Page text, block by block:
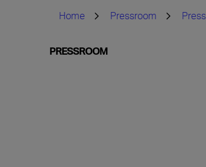
Home Pressroom
PRESSROOM